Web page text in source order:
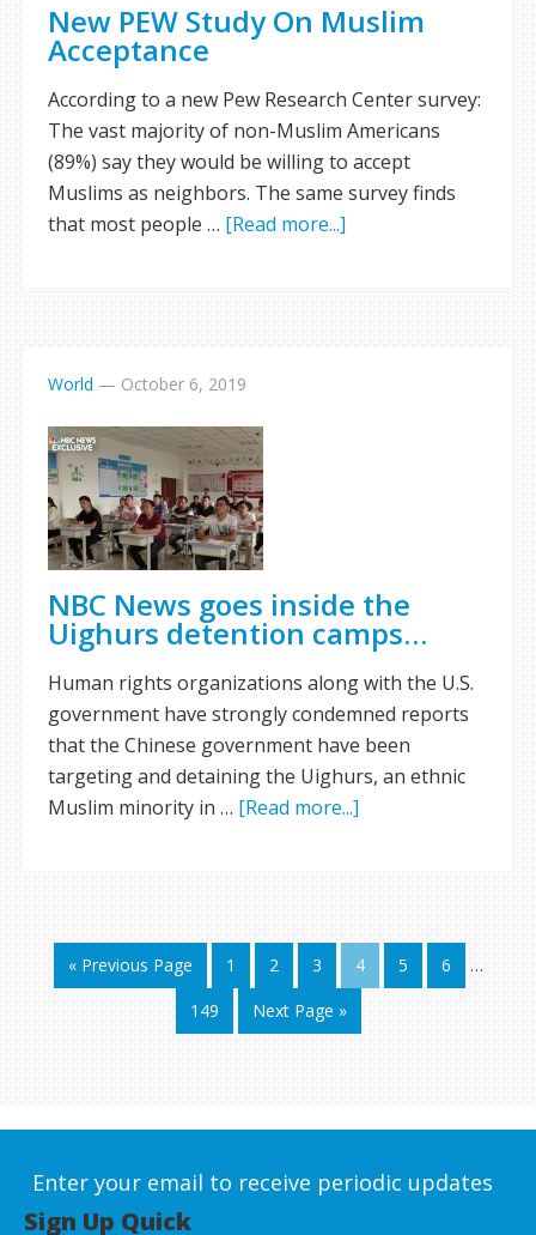
New PEW Study On Muslim
Acceptance
According to a new Pew Research Center survey:
The vast majority of non-Muslim Americans
(89%) say they would be willing to accept
Muslims as neighbors. The same survey finds
that most people … [Read more...]
World — October 6, 2019
NBC News goes inside the
Uighurs detention camps…
Human rights organizations along with the U.S.
government have strongly condemned reports
that the Chinese government have been
targeting and detaining the Uighurs, an ethnic
Muslim minority in … [Read more...]
« Previous Page 1 2 3 4 5 6
…
149
Next Page »
Enter your email to receive periodic updates
Sign Up Quick